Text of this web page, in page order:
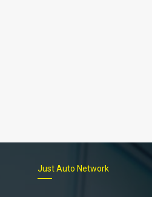
Just Auto Network